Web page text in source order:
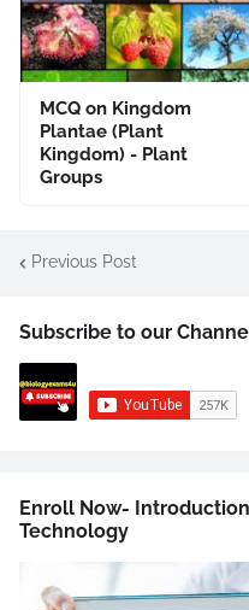
MCQ on Kingdom
Plantae (Plant
Kingdom) - Plant
Groups
Previous Post
Subscribe to our
Enroll Now-
Technology